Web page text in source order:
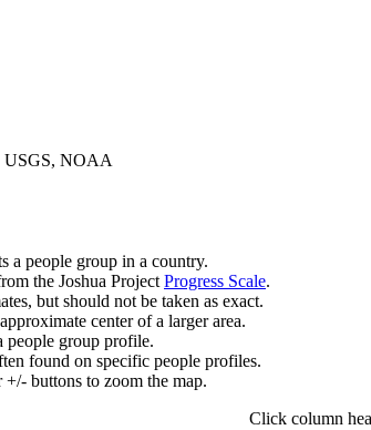
USGS, NOAA
a people group in a country.
the Joshua Project Progress Scale.
but should not be taken as exact.
center of a larger area.
group profile.
found on specific people profiles.
+/- buttons to zoom the map.
Click column